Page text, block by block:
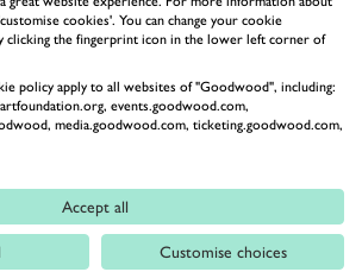
cookies'. You can change your cookie
clicking the fingerprint icon in the lower left corner of
policy apply to all websites of "Goodwood", including:
events.goodwood.com,
media.goodwood.com, ticketing.goodwood.com,
Accept all
Customise choices